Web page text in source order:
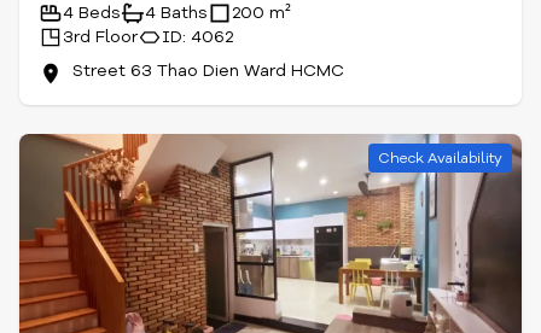
4 Beds 4 Baths
200 m²
3rd Floor
ID: 4062
Street 63 Thao Dien Ward HCMC
Check Availability